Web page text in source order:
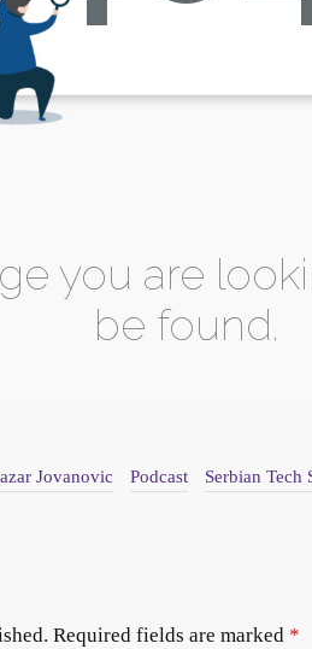
Jovanovic Podcast Serbian Tech
Required fields are marked *